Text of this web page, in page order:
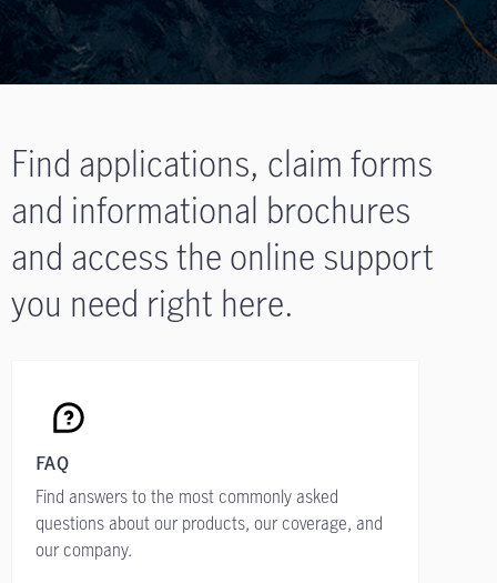
Find applications, claim forms
and informational brochures
and access the online support
you need right here.
FAQ
Find answers to the most commonly asked
questions about our products, our coverage, and
our company.